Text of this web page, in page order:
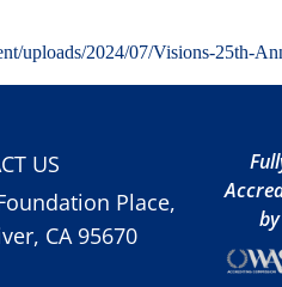
uploads/2024/07/Visions-25th-
US
Place,
CA 95670
by